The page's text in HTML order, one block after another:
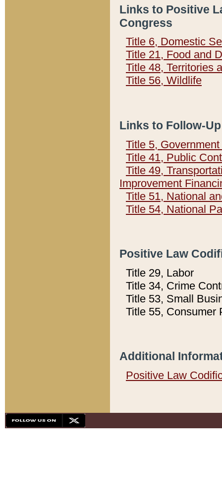
Links to Positive
Congress
Title 6, Domestic
Title 21, Food and
Title 48, Territories
Title 56, Wildlife
Links to Follow-
Title 5,
Title 41, Public
Title 49,
Improvement
Title 51, National
Title 54, National
Positive Law
Title 29, Labor
Title 34, Crime
Title 53, Small
Title 55, Consumer
Additional
Positive Law